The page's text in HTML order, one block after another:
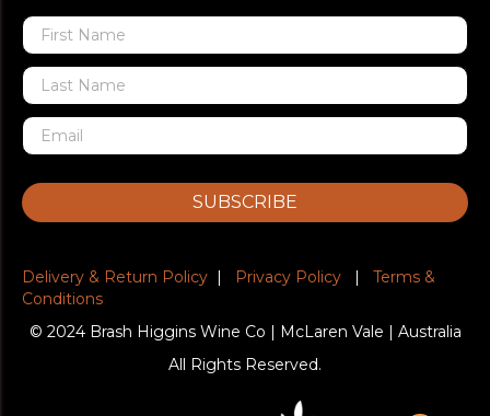
SUBSCRIBE
Delivery & Return Policy | Privacy Policy | Terms &
Conditions
© 2024 Brash Higgins Wine Co | McLaren Vale | Australia
All Rights Reserved.